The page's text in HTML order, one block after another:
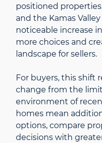
positioned
and the Kamas
noticeable increase
more choices and
landscape for sellers.
For buyers, this shift
change from the
environment of
homes mean
options, compare
decisions with